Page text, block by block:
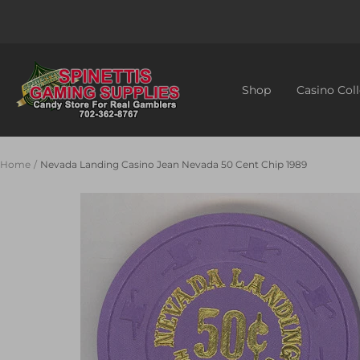
Shop Casino
Spinettis
Gaming
Supplies
Home Nevada Landing Casino Jean Nevada 50 Cent Chip 1989